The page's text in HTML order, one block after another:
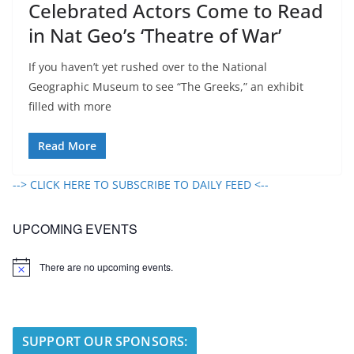
Celebrated Actors Come to Read
in Nat Geo’s ‘Theatre of War’
If you haven’t yet rushed over to the National
Geographic Museum to see “The Greeks,” an exhibit
filled with more
Read More
--> CLICK HERE TO SUBSCRIBE TO DAILY FEED <--
UPCOMING EVENTS
N
There are no upcoming events.
SUPPORT OUR SPONSORS: